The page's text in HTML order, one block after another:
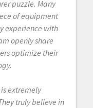
puzzle. Many
of equipment
experience with
openly share
optimize their
extremely
truly believe in